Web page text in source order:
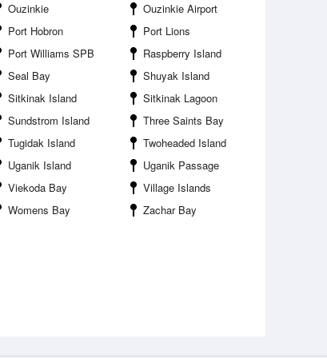
Ouzinkie
Ouzinkie Airport
Port Hobron
Port Lions
Port Williams SPB
Raspberry Island
Seal Bay
Shuyak Island
Sitkinak Island
Sitkinak Lagoon
Sundstrom Island
Three Saints Bay
Tugidak Island
Twoheaded Island
Uganik Island
Uganik Passage
Viekoda Bay
Village Islands
Womens Bay Zachar Bay